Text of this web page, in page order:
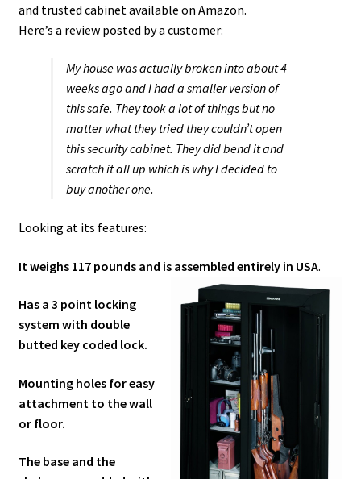
and trusted cabinet available on Amazon.
Here’s a review posted by a customer:
My house was actually broken into about 4
weeks ago and I had a smaller version of
this safe. They took a lot of things but no
matter what they tried they couldn’t open
this security cabinet. They did bend it and
scratch it all up which is why I decided to
buy another one.
Looking at its features:
It weighs 117 pounds and is assembled entirely in USA.
Has a 3 point locking
system with double
butted key coded lock.
Mounting holes for easy
attachment to the wall
or floor.
The base and the